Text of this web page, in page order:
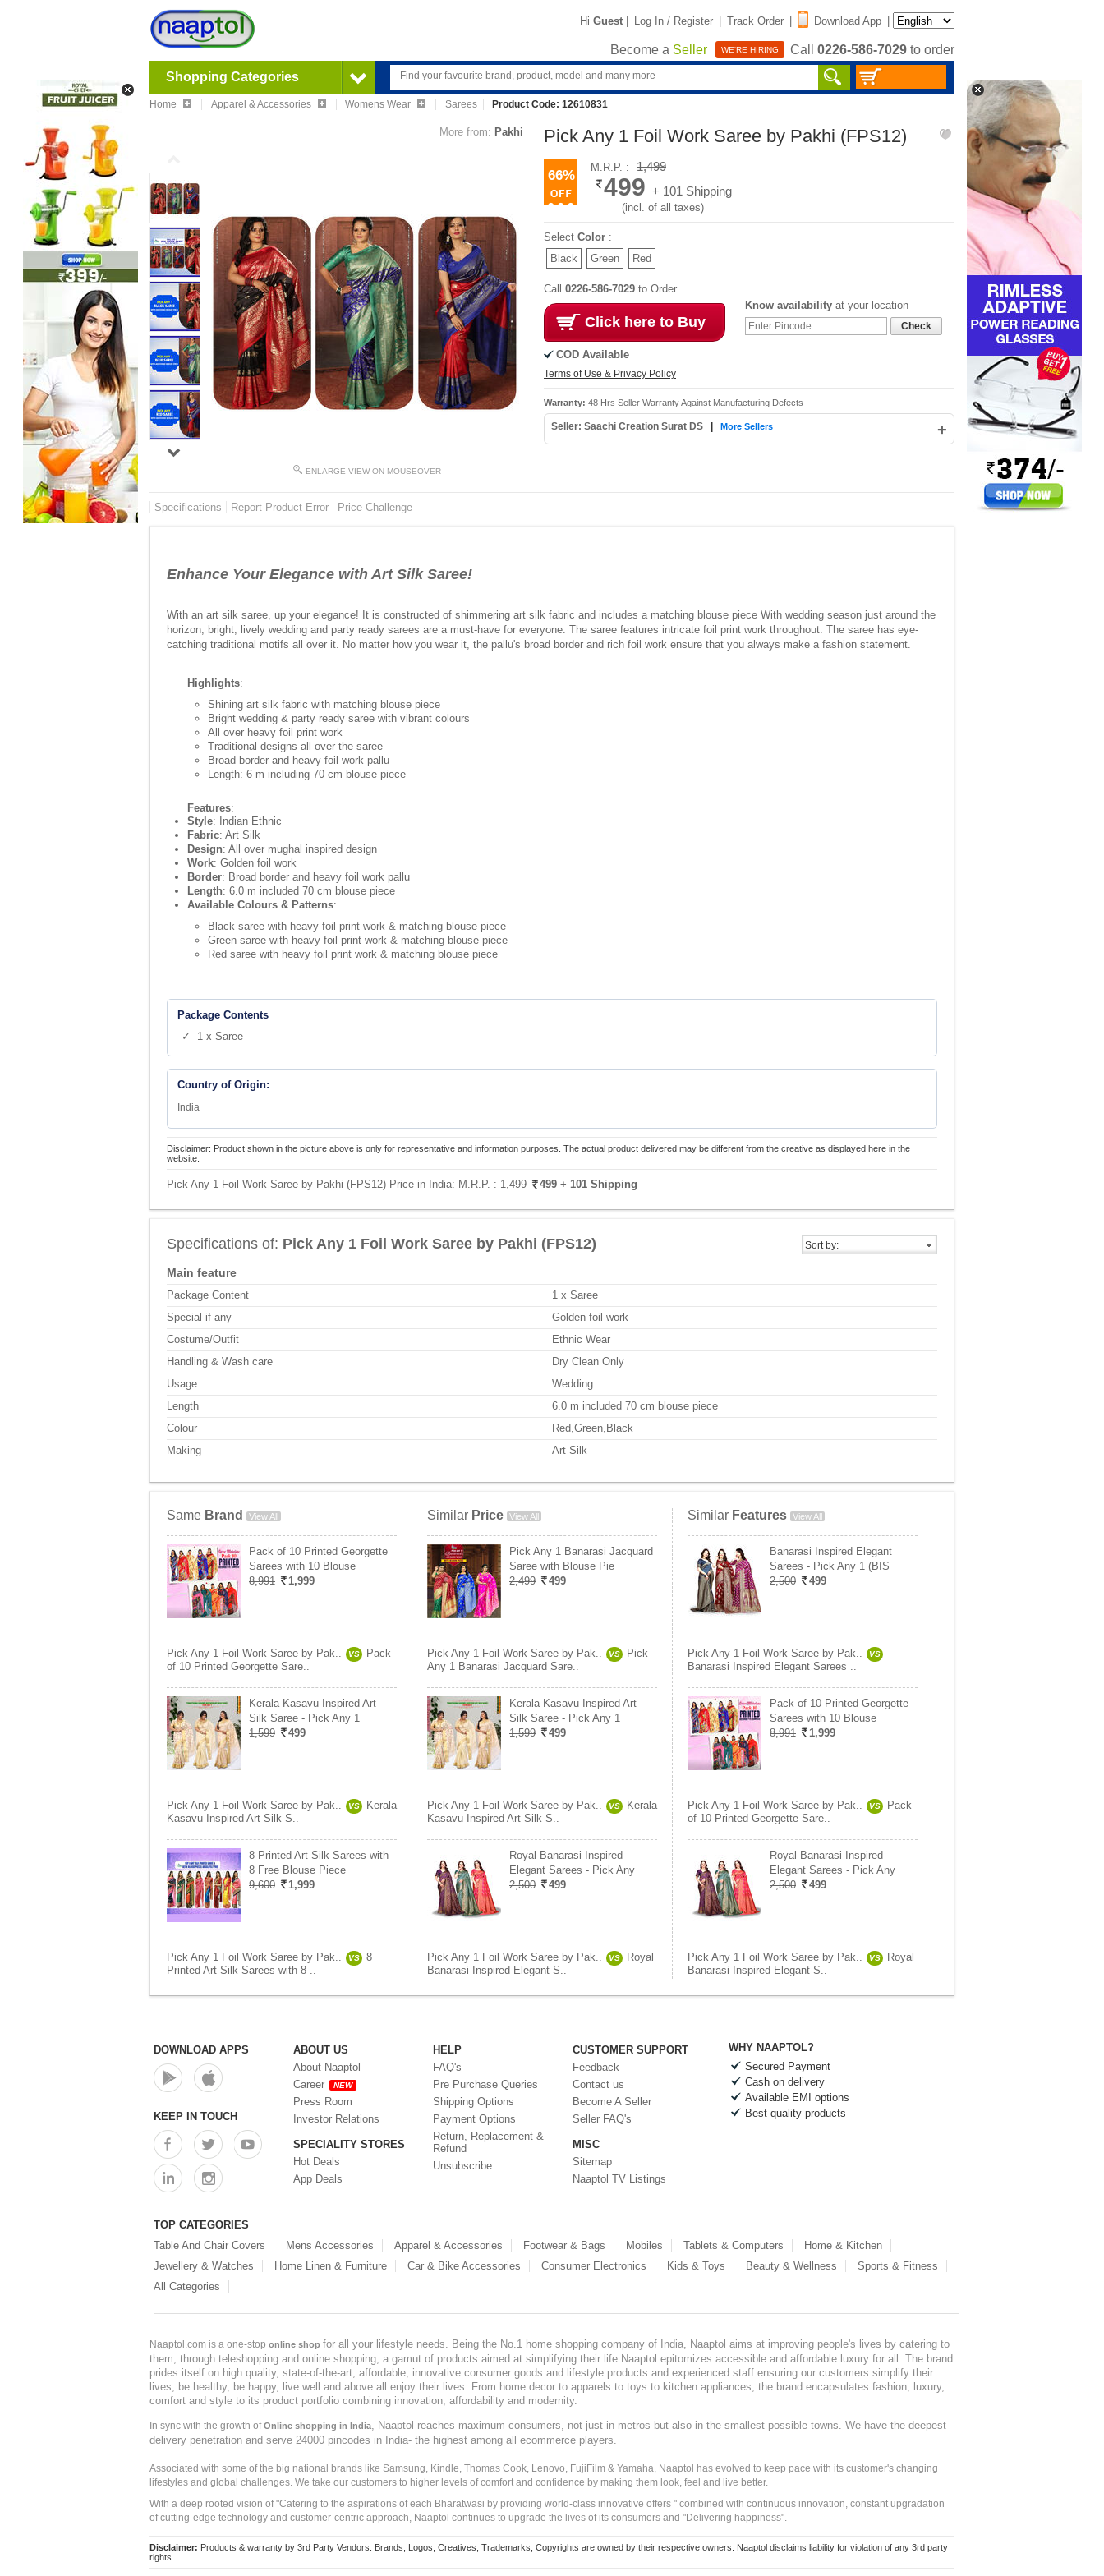
Hi Guest | Log In / Register | Track Order | Download App |
Become a Seller WE'RE HIRING Call 0226-586-7029 to order
Shopping Categories
Home Apparel & Accessories Womens Wear Sarees Product Code: 12610831
More from: Pakhi
ENLARGE VIEW ON MOUSEOVER
Pick Any 1 Foil Work Saree by Pakhi (FPS12)
66%
M.R.P. : 1,499
499 + 101 Shipping
(incl. of all taxes)
Select Color :
Black
Green Red
Call 0226-586-7029 to Order
Click here to Buy
COD Available
Terms of Use & Privacy Policy
Know availability at your location
Check
Warranty: 48 Hrs Seller Warranty Against Manufacturing Defects
Seller: Saachi Creation Surat DS +
More Sellers
Specifications Report Product Error Price Challenge
Enhance Your Elegance with Art Silk Saree!
With an art silk saree, up your elegance! It is constructed of shimmering art silk fabric and includes a matching blouse piece With wedding season just around the
horizon, bright, lively wedding and party ready sarees are a must-have for everyone. The saree features intricate foil print work throughout. The saree has eye-
catching traditional motifs all over it. No matter how you wear it, the pallu's broad border and rich foil work ensure that you always make a fashion statement.
Highlights:
Shining art silk fabric with matching blouse piece
Bright wedding & party ready saree with vibrant colours
All over heavy foil print work
Traditional designs all over the saree
Broad border and heavy foil work pallu
Length: 6 m including 70 cm blouse piece
Features:
Style: Indian Ethnic
Fabric: Art Silk
Design: All over mughal inspired design
Work: Golden foil work
Border: Broad border and heavy foil work pallu
Length: 6.0 m included 70 cm blouse piece
Available Colours & Patterns:
Black saree with heavy foil print work & matching blouse piece
Green saree with heavy foil print work & matching blouse piece
Red saree with heavy foil print work & matching blouse piece
Package Contents
✓ 1 x Saree
Country of Origin:
India
Disclaimer: Product shown in the picture above is only for representative and information purposes. The actual product delivered may be different from the creative as displayed here in the
website.
Pick Any 1 Foil Work Saree by Pakhi (FPS12) Price in India: M.R.P. : 1,499 499 + 101 Shipping
Sort by:
Specifications of: Pick Any 1 Foil Work Saree by Pakhi (FPS12)
Main feature
Package Content
1 x Saree
Special if any
Golden foil work
Costume/Outfit
Ethnic Wear
Handling & Wash care
Dry Clean Only
Usage
Wedding
Length
6.0 m included 70 cm blouse piece
Colour
Red,Green,Black
Making
Art Silk
Same Brand View All
Pack of 10 Printed Georgette
Sarees with 10 Blouse
8,991
1,999
Pick Any 1 Foil Work Saree by Pak.. VS
Pack
of 10 Printed Georgette Sare..
Kerala Kasavu Inspired Art
Silk Saree - Pick Any 1
1,599
499
Pick Any 1 Foil Work Saree by Pak.. VS
Kerala
Kasavu Inspired Art Silk S..
8 Printed Art Silk Sarees with
8 Free Blouse Piece
9,600
1,999
Pick Any 1 Foil Work Saree by Pak.. VS
8
Printed Art Silk Sarees with 8 ..
Similar Price View All
Pick Any 1 Banarasi Jacquard
Saree with Blouse Pie
2,499
499
Pick Any 1 Foil Work Saree by Pak.. VS
Pick
Any 1 Banarasi Jacquard Sare..
Kerala Kasavu Inspired Art
Silk Saree - Pick Any 1
1,599
499
Pick Any 1 Foil Work Saree by Pak.. VS
Kerala
Kasavu Inspired Art Silk S..
Royal Banarasi Inspired
Elegant Sarees - Pick Any
2,500
499
Pick Any 1 Foil Work Saree by Pak.. VS
Royal
Banarasi Inspired Elegant S..
Similar Features View All
Banarasi Inspired Elegant
Sarees - Pick Any 1 (BIS
2,500
499
Pick Any 1 Foil Work Saree by Pak.. VS
Banarasi Inspired Elegant Sarees ..
Pack of 10 Printed Georgette
Sarees with 10 Blouse
8,991
1,999
Pick Any 1 Foil Work Saree by Pak.. VS
Pack
of 10 Printed Georgette Sare..
Royal Banarasi Inspired
Elegant Sarees - Pick Any
2,500
499
Pick Any 1 Foil Work Saree by Pak.. VS
Royal
Banarasi Inspired Elegant S..
DOWNLOAD APPS
KEEP IN TOUCH
ABOUT US
About Naaptol
Career
NEW
Press Room
Investor Relations
SPECIALITY STORES
Hot Deals
App Deals
HELP
FAQ's
Pre Purchase Queries
Shipping Options
Payment Options
Return, Replacement &
Refund
Unsubscribe
CUSTOMER SUPPORT
Feedback
Contact us
Become A Seller
Seller FAQ's
MISC
Sitemap
Naaptol TV Listings
WHY NAAPTOL?
Secured Payment
Cash on delivery
Available EMI options
Best quality products
TOP CATEGORIES
Table And Chair Covers
Mens Accessories Apparel & Accessories Footwear & Bags Mobiles Tablets & Computers
Home & Kitchen
Jewellery & Watches
Home Linen & Furniture Car & Bike Accessories Consumer Electronics Kids & Toys Beauty & Wellness
Sports & Fitness
All Categories
Naaptol.com is a one-stop online shop for all your lifestyle needs. Being the No.1 home shopping company of India, Naaptol aims at improving people's lives by catering to
them, through teleshopping and online shopping, a gamut of products aimed at simplifying their life.Naaptol epitomizes accessible and affordable luxury for all. The brand
prides itself on high quality, state-of-the-art, affordable, innovative consumer goods and lifestyle products and experienced staff ensuring our customers simplify their
lives, be healthy, be happy, live well and above all enjoy their lives. From home decor to apparels to toys to kitchen appliances, the brand encapsulates fashion, luxury,
comfort and style to its product portfolio combining innovation, affordability and modernity.
In sync with the growth ofOnline shopping in India, Naaptol reaches maximum consumers, not just in metros but also in the smallest possible towns. We have the deepest
delivery penetration and serve 24000 pincodes in India- the highest among all ecommerce players.
Associated with some of the big national brands like Samsung, Kindle, Thomas Cook, Lenovo, FujiFilm & Yamaha, Naaptol has evolved to keep pace with its customer's changing
lifestyles and global challenges. We take our customers to higher levels of comfort and confidence by making them look, feel and live better.
With a deep rooted vision of "Catering to the aspirations of each Bharatwasi by providing world-class innovative offers " combined with continuous innovation, constant upgradation
of cutting-edge technology and customer-centric approach, Naaptol continues to upgrade the lives of its consumers and "Delivering happiness".
Disclaimer: Products & warranty by 3rd Party Vendors. Brands, Logos, Creatives, Trademarks, Copyrights are owned by their respective owners. Naaptol disclaims liability for violation of any 3rd party
rights.